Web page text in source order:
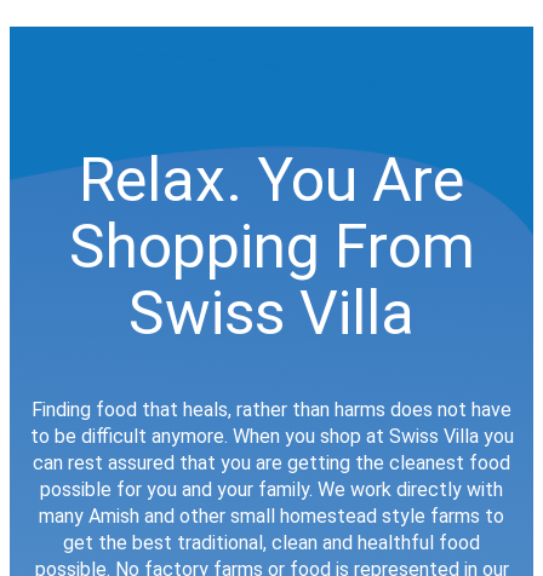
Relax. You Are
Shopping From
Swiss Villa
Finding food that heals, rather than harms does not have
to be difficult anymore. When you shop at Swiss Villa you
can rest assured that you are getting the cleanest food
possible for you and your family. We work directly with
many Amish and other small homestead style farms to
get the best traditional, clean and healthful food
possible. No factory farms or food is represented in our